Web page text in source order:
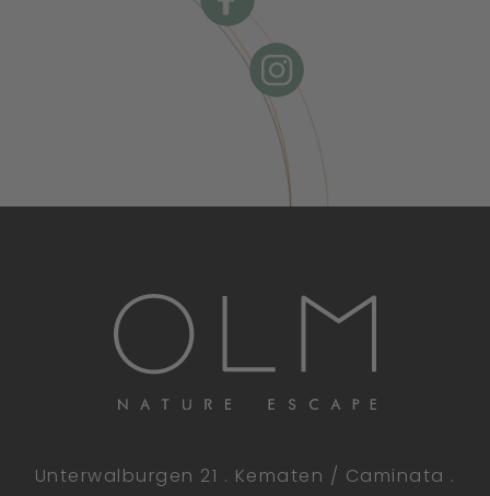
Unterwalburgen 21 . Kematen / Caminata .